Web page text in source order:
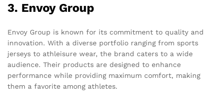
3. Envoy Group
Envoy Group is known for its commitment to quality and
innovation. With a diverse portfolio ranging from sports
jerseys to athleisure wear, the brand caters to a wide
audience. Their products are designed to enhance
performance while providing maximum comfort, making
them a favorite among athletes.